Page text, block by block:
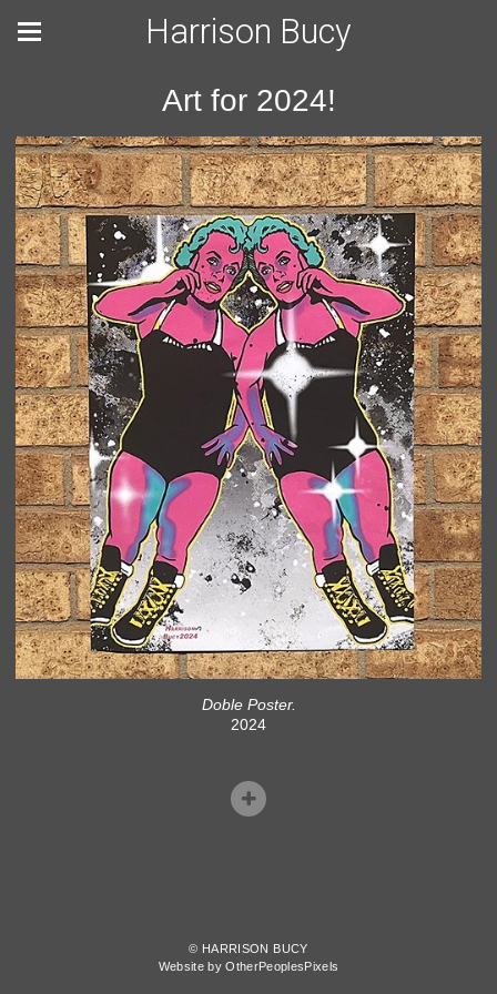
Harrison Bucy
Art for 2024!
Doble Poster.
2024
© HARRISON BUCY
Website by OtherPeoplesPixels